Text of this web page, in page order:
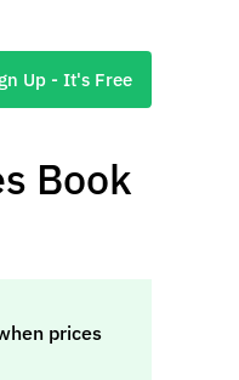
Up - It's Free
Book
prices